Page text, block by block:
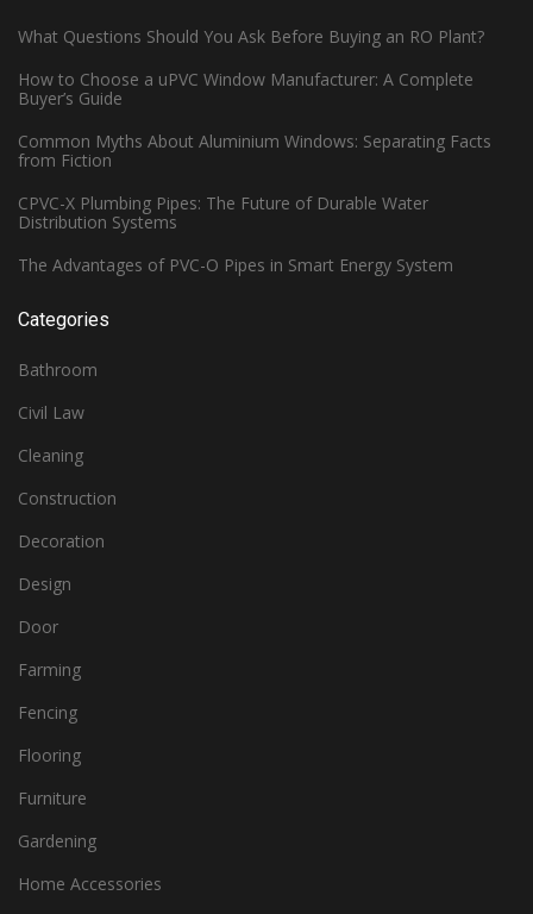
What Questions Should You Ask Before Buying an RO Plant?
How to Choose a uPVC Window Manufacturer: A Complete
Buyer’s Guide
Common Myths About Aluminium Windows: Separating Facts
from Fiction
CPVC-X Plumbing Pipes: The Future of Durable Water
Distribution Systems
The Advantages of PVC-O Pipes in Smart Energy System
Categories
Bathroom
Civil Law
Cleaning
Construction
Decoration
Design
Door
Farming
Fencing
Flooring
Furniture
Gardening
Home Accessories